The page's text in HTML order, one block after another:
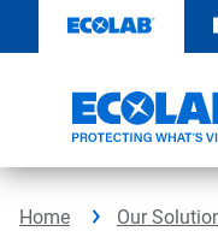
content
Home Our